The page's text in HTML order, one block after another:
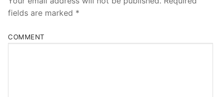
fields are marked *
COMMENT